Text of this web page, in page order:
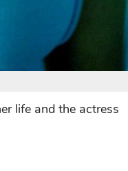
life and the actress